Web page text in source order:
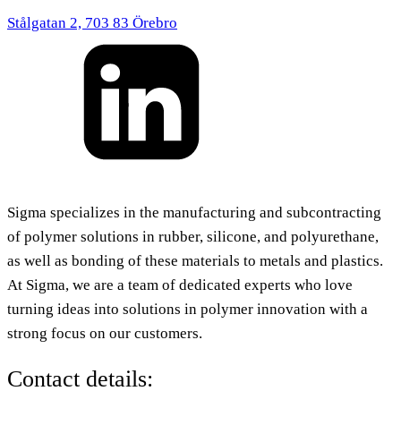
Stålgatan 2, 703 83 Örebro
Sigma specializes in the manufacturing and subcontracting
of polymer solutions in rubber, silicone, and polyurethane,
as well as bonding of these materials to metals and plastics.
At Sigma, we are a team of dedicated experts who love
turning ideas into solutions in polymer innovation with a
strong focus on our customers.
Contact details: